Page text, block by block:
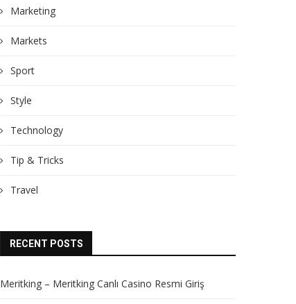
Marketing
Markets
Sport
Style
Technology
Tip & Tricks
Travel
RECENT POSTS
Meritking – Meritking Canlı Casino Resmi Giriş